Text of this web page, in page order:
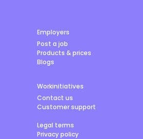
Employers
Post a job
Products & prices
Blogs
Workinitiatives
Contact us
Customer support
Legal terms
Privacy policy